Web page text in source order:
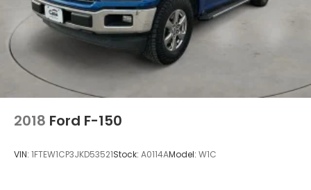
2018 Ford F-150
VIN: 1FTEW1CP3JKD53521Stock: A0114AModel: W1C